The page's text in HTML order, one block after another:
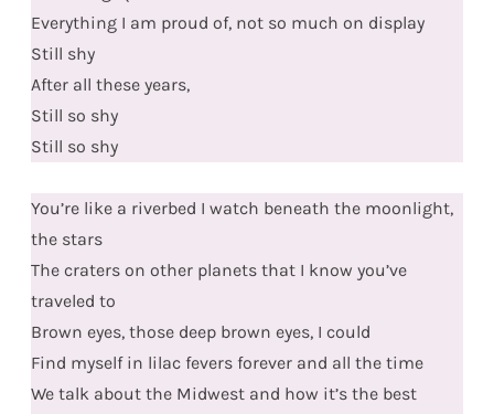
Everything I am proud of, not so much on display
Still shy
After all these years,
Still so shy
Still so shy
You’re like a riverbed I watch beneath the moonlight,
the stars
The craters on other planets that I know you’ve
traveled to
Brown eyes, those deep brown eyes, I could
Find myself in lilac fevers forever and all the time
We talk about the Midwest and how it’s the best